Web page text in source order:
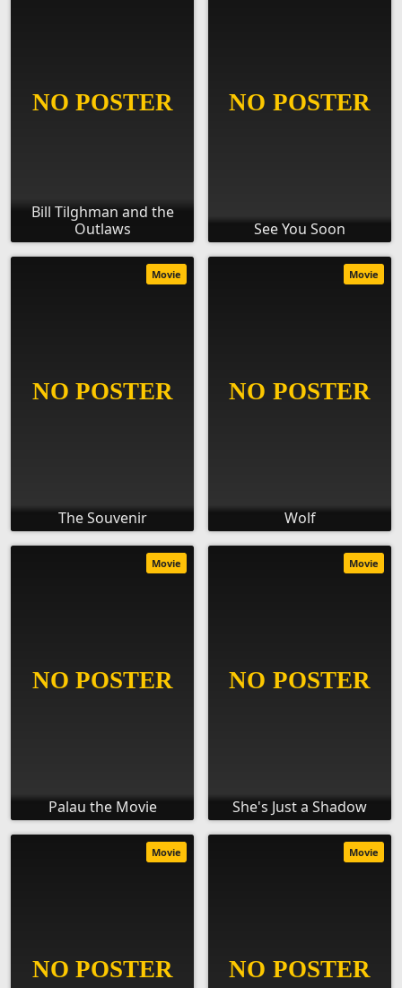
Bill Tilghman and the
Outlaws
See You Soon
The Souvenir
Movie
Wolf
Movie
Palau the Movie
Movie
She's Just a Shadow
Movie
Movie Movie